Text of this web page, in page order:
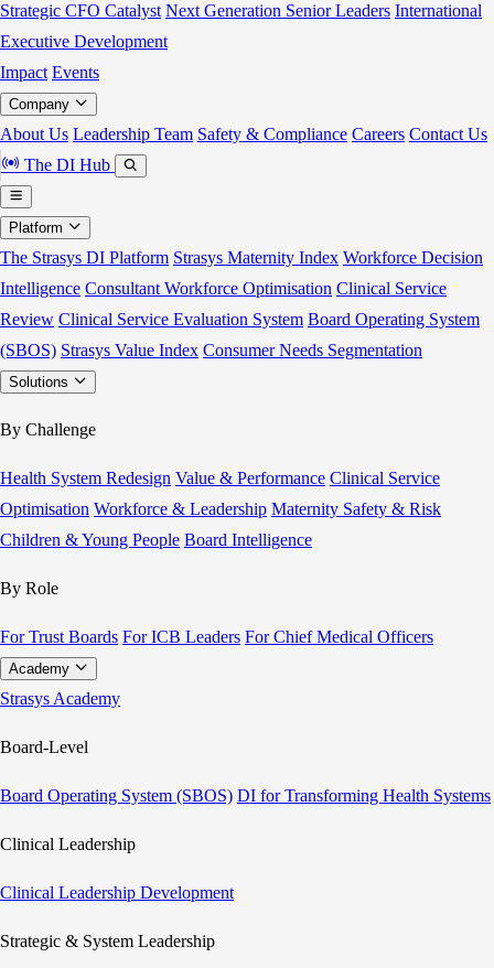
Strategic CFO Catalyst Next Generation Senior Leaders International
Executive Development
Impact Events
Company
About Us Leadership Team Safety & Compliance Careers Contact Us
The DI Hub
Platform
The Strasys DI Platform Strasys Maternity Index Workforce Decision
Intelligence Consultant Workforce Optimisation Clinical Service
Review Clinical Service Evaluation System Board Operating System
(SBOS) Strasys Value Index Consumer Needs Segmentation
Solutions
By Challenge
Health System Redesign Value & Performance Clinical Service
Optimisation Workforce & Leadership Maternity Safety & Risk
Children & Young People Board Intelligence
By Role
For Trust Boards For ICB Leaders For Chief Medical Officers
Academy
Strasys Academy
Board-Level
Board Operating System (SBOS) DI for Transforming Health Systems
Clinical Leadership
Clinical Leadership Development
Strategic & System Leadership